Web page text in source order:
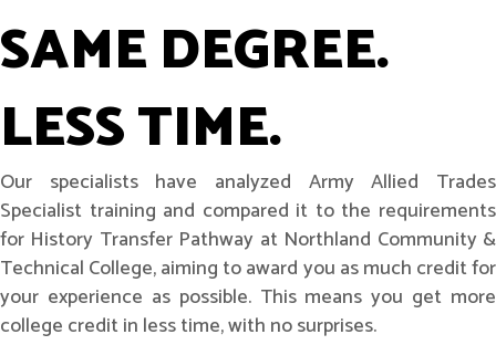
SAME DEGREE.
LESS TIME.
Our specialists have analyzed Army Allied Trades
Specialist training and compared it to the requirements
for History Transfer Pathway at Northland Community &
Technical College, aiming to award you as much credit for
your experience as possible. This means you get more
college credit in less time, with no surprises.